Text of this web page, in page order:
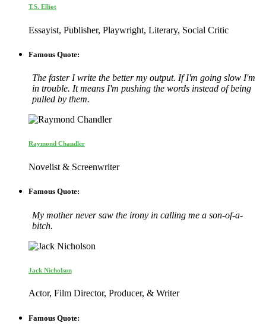
T.S. Elliot
Essayist, Publisher, Playwright, Literary, Social Critic
Famous Quote:
The faster I write the better my output. If I'm going slow I'm
in trouble. It means I'm pushing the words instead of being
pulled by them.
Raymond Chandler
Novelist & Screenwriter
Famous Quote:
My mother never saw the irony in calling me a son-of-a-
bitch.
Jack Nicholson
Actor, Film Director, Producer, & Writer
Famous Quote: